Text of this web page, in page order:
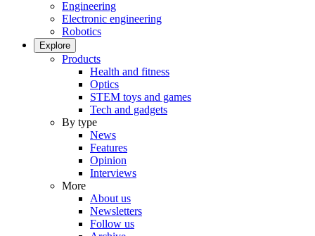
Engineering
Electronic engineering
Robotics
Explore
Products
Health and fitness
Optics
STEM toys and games
Tech and gadgets
By type
News
Features
Opinion
Interviews
More
About us
Newsletters
Follow us